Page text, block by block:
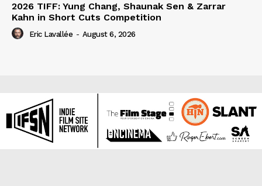
2026 TIFF: Yung Chang, Shaunak Sen & Zarrar
Kahn in Short Cuts Competition
Eric Lavallée - August 6, 2026